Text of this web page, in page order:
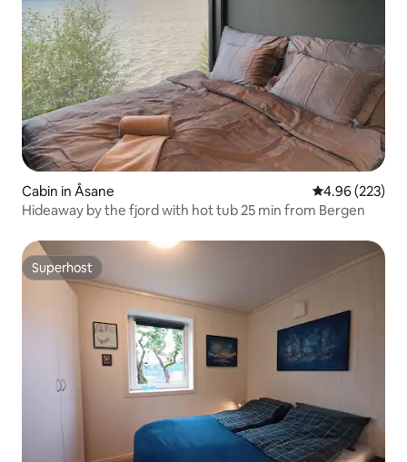
Cabin in Åsane 4.96 out of 5
4.96 (223)
Hideaway by the fjord with hot tub 25 min from Bergen
Superhost
Superhost